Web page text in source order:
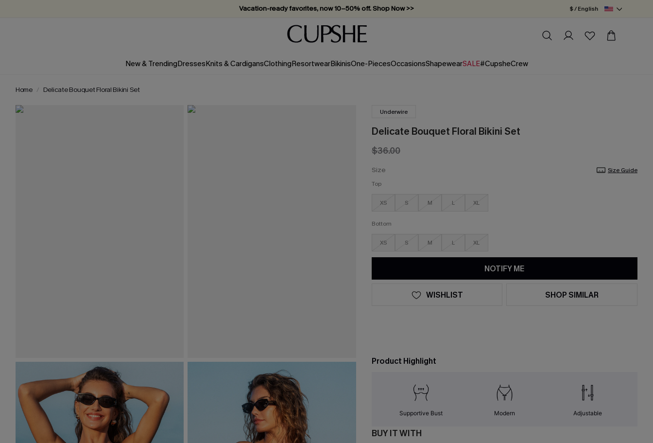
Vacation-ready favorites, now 10–50% off. Shop Now >>
Subscribe & enjoy 15% off — no minimum required!
$ / English
New & TrendingDressesKnits & CardigansClothingResortwearBikinisOne-PiecesOccasionsShapewearSALE#CupsheCrew
Home Delicate Bouquet Floral Bikini Set
Underwire
Delicate Bouquet Floral Bikini Set
$36.00
Size
Size Guide
Top
XS S M L XL
Bottom
XS S M L XL
NOTIFY ME
WISHLIST SHOP SIMILAR
Product Highlight
Supportive Bust Modern Adjustable
BUY IT WITH